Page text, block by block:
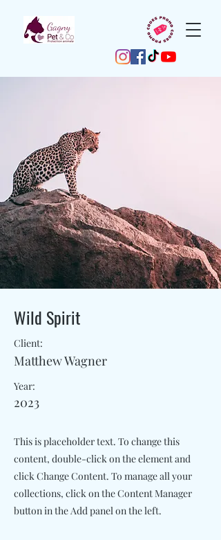
Wild Spirit
Client:
Matthew Wagner
Year:
2023
This is placeholder text. To change this
content, double-click on the element and
click Change Content. To manage all your
collections, click on the Content Manager
button in the Add panel on the left.